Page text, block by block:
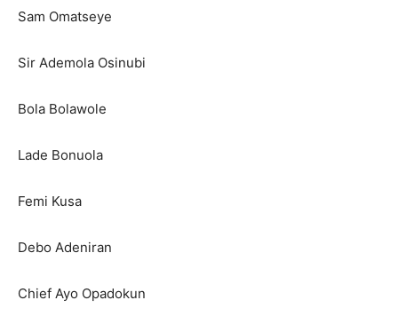
Sam Omatseye
Sir Ademola Osinubi
Bola Bolawole
Lade Bonuola
Femi Kusa
Debo Adeniran
Chief Ayo Opadokun